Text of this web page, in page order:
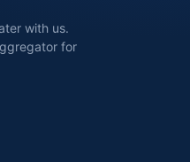
with us.
for